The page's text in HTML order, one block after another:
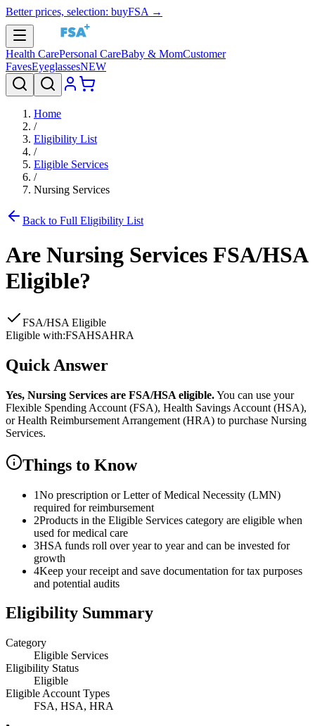
Better prices, selection: buyFSA →
Health CarePersonal CareBaby & MomCustomer
FavesEyeglassesNEW
Home
/
Eligibility List
/
Eligible Services
/
Nursing Services
Back to Full Eligibility List
Are Nursing Services FSA/HSA
Eligible?
FSA/HSA Eligible
Eligible with:FSAHSAHRA
Quick Answer
Yes, Nursing Services are FSA/HSA eligible.You can use your
Flexible Spending Account (FSA), Health Savings Account (HSA),
or Health Reimbursement Arrangement (HRA) to purchase Nursing
Services.
Things to Know
1No prescription or Letter of Medical Necessity (LMN)
required for reimbursement
2Products in the Eligible Services category are eligible when
used for medical care
3HSA funds roll over year to year and can be invested for
growth
4Keep your receipt and save documentation for tax purposes
and potential audits
Eligibility Summary
Category
Eligible Services
Eligibility Status
Eligible
Eligible Account Types
FSA, HSA, HRA